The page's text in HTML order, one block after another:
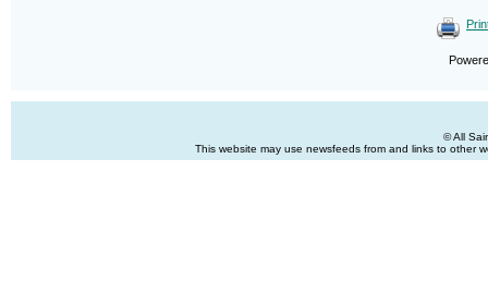
© All
This website may use newsfeeds from and links to other